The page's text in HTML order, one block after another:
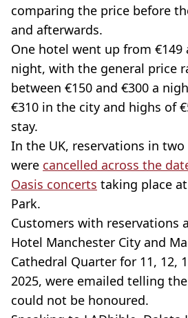
comparing the price before
and afterwards.
One hotel went up from €149
night, with the general price
between €150 and €300 a
€310 in the city and highs of
stay.
In the UK, reservations in
were cancelled across the
Oasis concerts taking place
Park.
Customers with reservations
Hotel Manchester City and
Cathedral Quarter for 11, 12,
2025, were emailed telling
could not be honoured.